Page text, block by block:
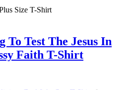
Size T-Shirt
Test The Jesus In
Faith T-Shirt